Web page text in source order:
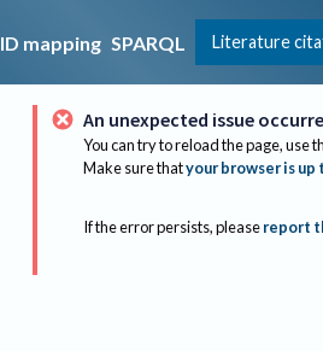
ID mapping SPARQL Literature
An unexpected issue
You can try to reload the page, use
Make sure thatyour browser is up
If the error persists, please report